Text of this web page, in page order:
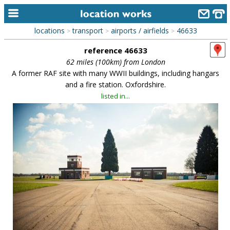
home
keyword search...
alphabetic index
library
new locations
contact us
meet the team
clients & credits
links
locations > transport > airports / airfields > 46633
reference 46633
62 miles (100km) from London
A former RAF site with many WWII buildings, including hangars
and a fire station. Oxfordshire.
listed in...